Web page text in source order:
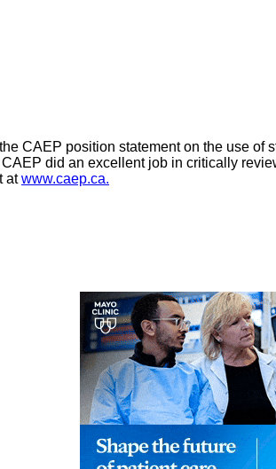
CAEP position statement on the use
did an excellent job in critically
atwww.caep.ca.